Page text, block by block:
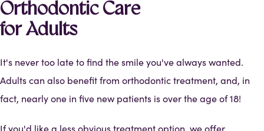
Orthodontic Care
for Adults
It's never too late to find the smile you've always wanted.
Adults can also benefit from orthodontic treatment, and, in
fact, nearly one in five new patients is over the age of 18!
If you'd like a less obvious treatment option, we offer